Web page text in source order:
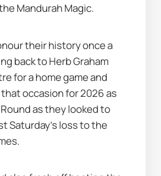
Mandurah Magic.
their history once a
back to Herb Graham
for a home game and
occasion for 2026 as
as they looked to
Saturday's loss to the